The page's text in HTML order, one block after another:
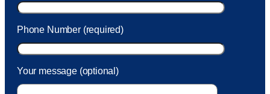
Phone Number (required)
Your message (optional)